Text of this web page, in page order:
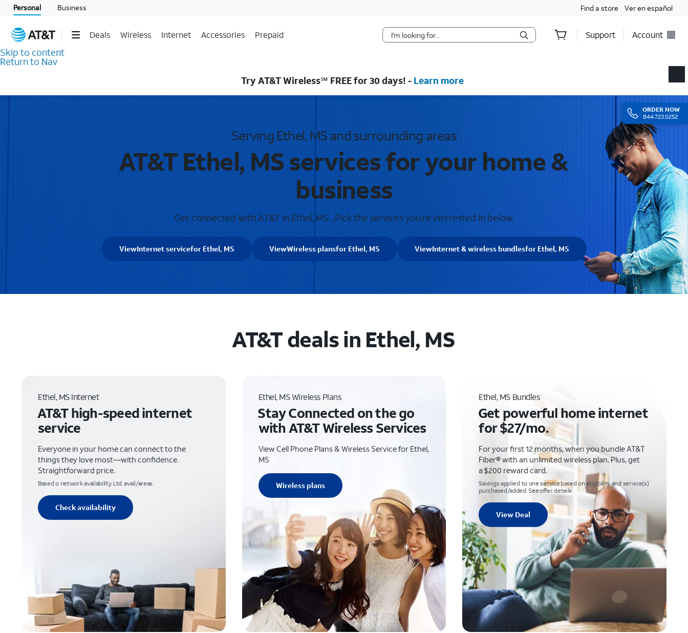
Personal Business Find a store Ver en español
Deals Wireless Internet Accessories Prepaid Support Account
Skip to content
Return to Nav
ORDER NOW
844.723.0252
Try AT&T Wireless℠ FREE for 30 days! - Learn more
Serving Ethel, MS and surrounding areas
AT&T Ethel, MS services for your home &
business
Get connected with AT&T in Ethel, MS . Pick the services you're interested in below.
ViewInternet servicefor Ethel, MS ViewWireless plansfor Ethel, MS ViewInternet & wireless bundlesfor Ethel, MS
AT&T deals in Ethel, MS
Ethel, MS Internet
AT&T high-speed internet
service
Everyone in your home can connect to the
things they love most—with confidence.
Straightforward price.
Based o network availability. Ltd. avail/areas.
Check availability
Ethel, MS Wireless Plans
Stay Connected on the go
with AT&T Wireless Services
View Cell Phone Plans & Wireless Service for Ethel,
MS
Wireless plans
Ethel, MS Bundles
Get powerful home internet
for $27/mo.
For your first 12 months, when you bundle AT&T
Fiber® with an unlimited wireless plan. Plus, get
a $200 reward card.
Savings applied to one service based on eligibility and service(s)
purchased/added. See offer details
View Deal